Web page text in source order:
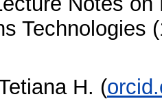
Technologies
H. (